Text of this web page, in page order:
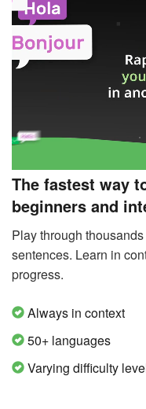
The fastest way
beginners and
Play through
sentences. Learn in
progress.
Always in context
50+ languages
Varying difficulty